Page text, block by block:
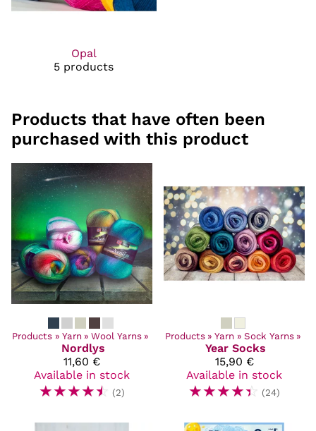
Opal
5 products
Products that have often been
purchased with this product
Products ‪» Yarn ‪» Wool Yarns ‪»
Nordlys
11,60 €
Available in stock
☆☆☆☆☆ (2)
Products ‪» Yarn ‪» Sock Yarns ‪»
Year Socks
15,90 €
Available in stock
☆☆☆☆☆ (24)